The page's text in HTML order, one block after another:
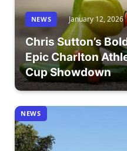
NEWS January 12, 2026
Chris Sutton’s
Epic Charlton
Cup Showdown
NEWS